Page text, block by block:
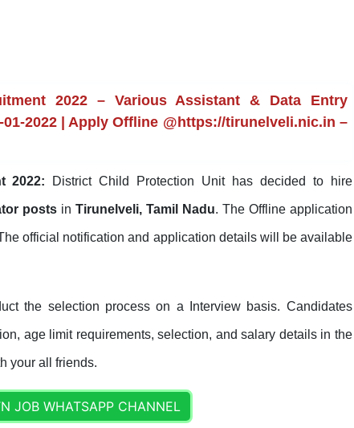
2022 – Various Assistant & Data Entry
2022 | Apply Offline @https://tirunelveli.nic.in –
2022: District Child Protection Unit has decided to hire
posts in Tirunelveli, Tamil Nadu. The Offline application
official notification and application details will be available
the selection process on a Interview basis. Candidates
age limit requirements, selection, and salary details in the
your all friends.
JOB WHATSAPP CHANNEL